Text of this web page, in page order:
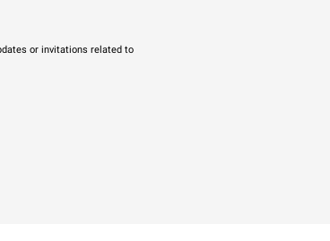
or invitations related to